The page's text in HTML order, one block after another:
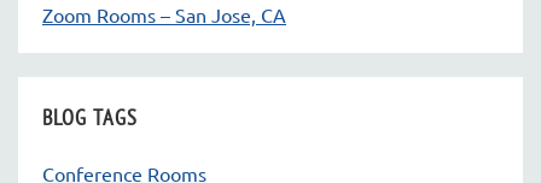
Zoom Rooms – San Jose, CA
BLOG TAGS
Conference Rooms